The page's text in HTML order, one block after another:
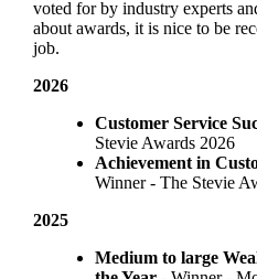
voted for by industry experts
about awards, it is nice to be
job.
2026
Customer Service
Stevie Awards 2026
Achievement in
Winner​ - The Stevie
2025
Medium to large